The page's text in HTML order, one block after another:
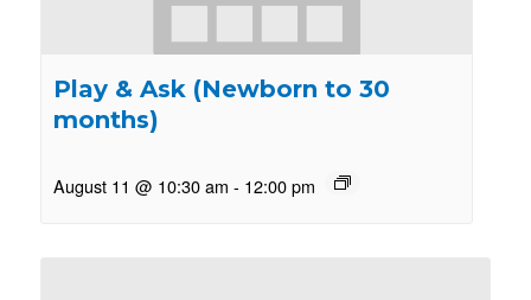
Play & Ask (Newborn to 30
months)
August 11 @ 10:30 am - 12:00 pm